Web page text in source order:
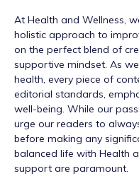
At Health and Wellness,
holistic approach to
on the perfect blend of
supportive mindset. As
health, every piece of
editorial standards,
well-being. While our
urge our readers to
before making any
balanced life with Health
support are paramount.